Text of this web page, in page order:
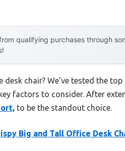
qualifying purchases through
desk chair? We’ve tested the
factors to consider. After
to be the standout choice.
Big and Tall Office Desk